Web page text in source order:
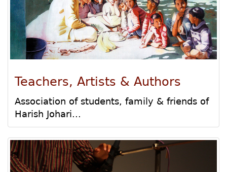
Teachers, Artists & Authors
Association of students, family & friends of
Harish Johari...